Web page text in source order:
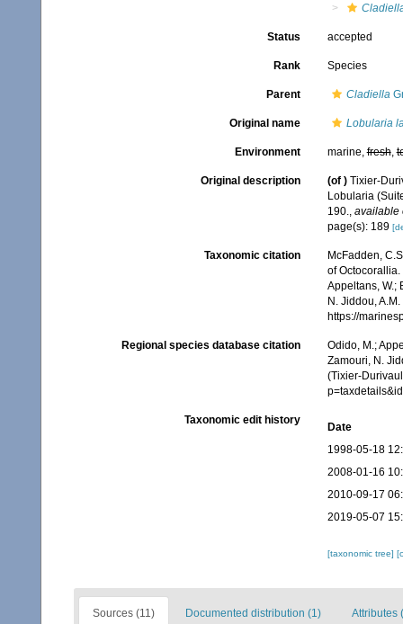
Status accepted
Rank Species
Parent Cladiella
Original name Lobularia
Environment marine,fresh,
Original description (of ) Tixier-
Lobularia
190., available
page(s): 189
Taxonomic citation
McFadden,
of Octocorallia.
Appeltans, W.;
N. Jiddou,
https://
Regional species database citation
Odido, M.;
Zamouri, N.
(Tixier-
Taxonomic edit history
Date
1998-05-18
2008-01-16
2010-09-17
2019-05-07
[taxonomic tree]
Sources (11) Documented distribution (1) Attributes